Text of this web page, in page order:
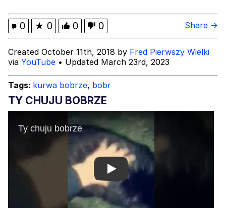
Jacob Batalon CEO of Sex
Evelynsmithhhhh Stare
My Father-In-Law Is A Builder / We
Can't, We Don't Know How To Do It
Jacob Batalon CEO of Sex
Topiary
0 ★ 0 0 0 Share →
Created October 11th, 2018 by Fred Pierwszy Wielki
via YouTube • Updated March 23rd, 2023
Tags: kurwa bobrze, bobr
TY CHUJU BOBRZE
Play